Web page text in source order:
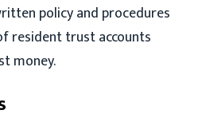
policy and procedures
resident trust accounts
money.